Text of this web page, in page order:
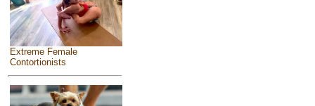
Extreme Female
Contortionists